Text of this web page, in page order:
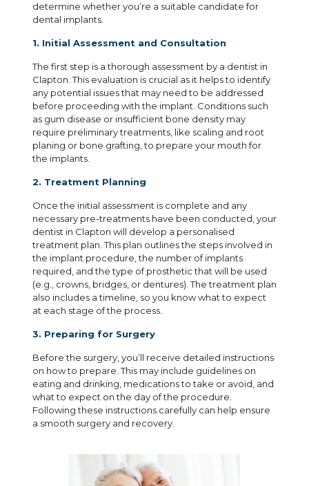
determine whether you’re a suitable candidate for
dental implants.
1. Initial Assessment and Consultation
The first step is a thorough assessment by a dentist in
Clapton. This evaluation is crucial as it helps to identify
any potential issues that may need to be addressed
before proceeding with the implant. Conditions such
as gum disease or insufficient bone density may
require preliminary treatments, like scaling and root
planing or bone grafting, to prepare your mouth for
the implants.
2. Treatment Planning
Once the initial assessment is complete and any
necessary pre-treatments have been conducted, your
dentist in Clapton will develop a personalised
treatment plan. This plan outlines the steps involved in
the implant procedure, the number of implants
required, and the type of prosthetic that will be used
(e.g., crowns, bridges, or dentures). The treatment plan
also includes a timeline, so you know what to expect
at each stage of the process.
3. Preparing for Surgery
Before the surgery, you’ll receive detailed instructions
on how to prepare. This may include guidelines on
eating and drinking, medications to take or avoid, and
what to expect on the day of the procedure.
Following these instructions carefully can help ensure
a smooth surgery and recovery.